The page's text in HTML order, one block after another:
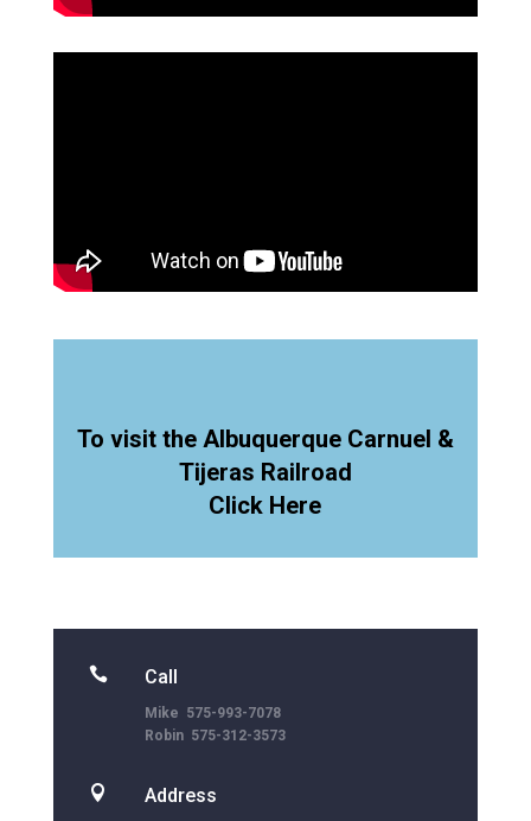
To visit the Albuquerque Carnuel &
Tijeras Railroad
Click Here
 Call
Mike 575-993-7078
Robin 575-312-3573
 Address